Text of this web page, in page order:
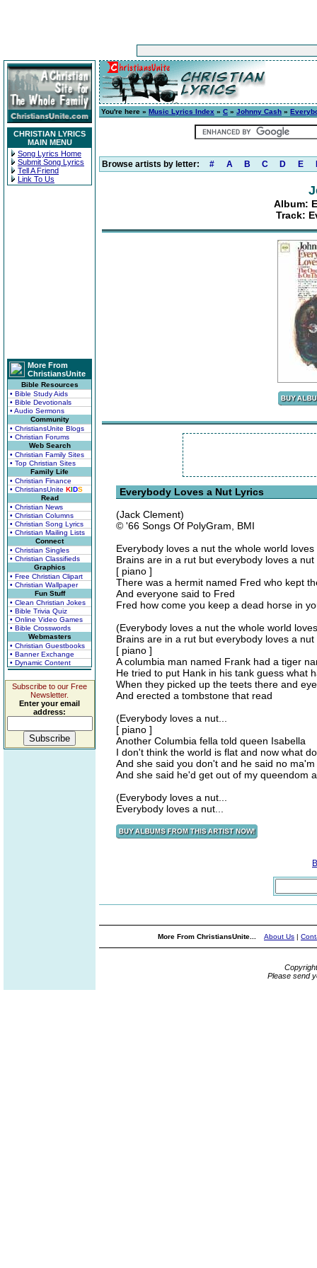
CHRISTIAN LYRICS
MAIN MENU
Song Lyrics Home
Submit Song Lyrics
Tell A Friend
Link To Us
More From
ChristiansUnite
Bible Resources
• Bible Study Aids
• Bible Devotionals
• Audio Sermons
Community
• ChristiansUnite Blogs
• Christian Forums
Web Search
• Christian Family Sites
• Top Christian Sites
Family Life
• Christian Finance
• ChristiansUnite KIDS
Read
• Christian News
• Christian Columns
• Christian Song Lyrics
• Christian Mailing Lists
Connect
• Christian Singles
• Christian Classifieds
Graphics
• Free Christian Clipart
• Christian Wallpaper
Fun Stuff
• Clean Christian Jokes
• Bible Trivia Quiz
• Online Video Games
• Bible Crosswords
Webmasters
• Christian Guestbooks
• Banner Exchange
• Dynamic Content
Subscribe to our Free
Newsletter.
Enter your email
address:
You're here » Music Lyrics Index » C » Johnny Cash »
Browse artists by letter: # A B C D E
Album:
Track:
Everybody Loves a Nut Lyrics
(Jack Clement)
© '66 Songs Of PolyGram, BMI
Everybody loves a nut the whole world
Brains are in a rut but everybody loves a nut
[ piano ]
There was a hermit named Fred who kept
And everyone said to Fred
Fred how come you keep a dead horse in
(Everybody loves a nut the whole world
Brains are in a rut but everybody loves a nut
[ piano ]
A columbia man named Frank had a tiger
He tried to put Hank in his tank guess what
When they picked up the teets there and
And erected a tombstone that read
(Everybody loves a nut...
[ piano ]
Another Columbia fella told queen Isabella
I don't think the world is flat and now what
And she said you don't and he said no ma'm
And she said he'd get out of my queendom
(Everybody loves a nut...
Everybody loves a nut...
More From ChristiansUnite... About Us |
Please send